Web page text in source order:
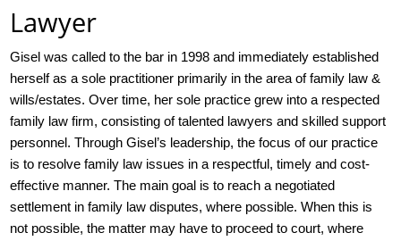
Lawyer
Gisel was called to the bar in 1998 and immediately established
herself as a sole practitioner primarily in the area of family law &
wills/estates. Over time, her sole practice grew into a respected
family law firm, consisting of talented lawyers and skilled support
personnel. Through Gisel’s leadership, the focus of our practice
is to resolve family law issues in a respectful, timely and cost-
effective manner. The main goal is to reach a negotiated
settlement in family law disputes, where possible. When this is
not possible, the matter may have to proceed to court, where